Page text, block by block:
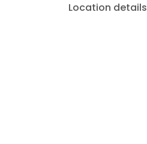
Location details